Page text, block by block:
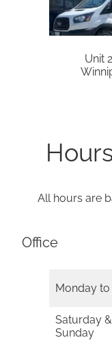
Unit
All hours are
Office
Monday to
Saturday &
Sunday